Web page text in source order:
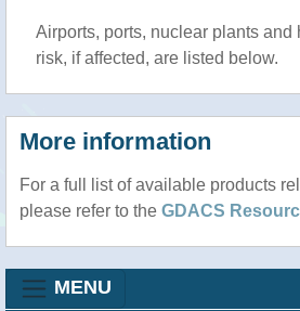
Airports, ports, nuclear plants and
risk, if affected, are listed below.
More information
For a full list of available products
please refer to the GDACS
MENU